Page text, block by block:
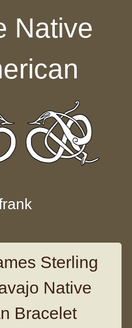
Native
Sterling
Native
Bracelet